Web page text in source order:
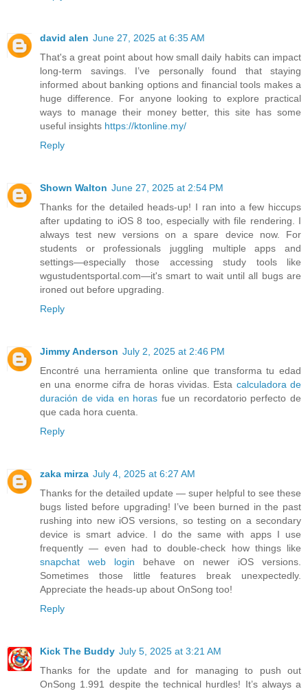
david alen June 27, 2025 at 6:35 AM
That's a great point about how small daily habits can impact
long-term savings. I’ve personally found that staying
informed about banking options and financial tools makes a
huge difference. For anyone looking to explore practical
ways to manage their money better, this site has some
useful insights https://ktonline.my/
Reply
Shown Walton June 27, 2025 at 2:54 PM
Thanks for the detailed heads-up! I ran into a few hiccups
after updating to iOS 8 too, especially with file rendering. I
always test new versions on a spare device now. For
students or professionals juggling multiple apps and
settings—especially those accessing study tools like
wgustudentsportal.com—it's smart to wait until all bugs are
ironed out before upgrading.
Reply
Jimmy Anderson July 2, 2025 at 2:46 PM
Encontré una herramienta online que transforma tu edad
en una enorme cifra de horas vividas. Esta calculadora de
duración de vida en horas fue un recordatorio perfecto de
que cada hora cuenta.
Reply
zaka mirza July 4, 2025 at 6:27 AM
Thanks for the detailed update — super helpful to see these
bugs listed before upgrading! I’ve been burned in the past
rushing into new iOS versions, so testing on a secondary
device is smart advice. I do the same with apps I use
frequently — even had to double-check how things like
snapchat web login behave on newer iOS versions.
Sometimes those little features break unexpectedly.
Appreciate the heads-up about OnSong too!
Reply
Kick The Buddy July 5, 2025 at 3:21 AM
Thanks for the update and for managing to push out
OnSong 1.991 despite the technical hurdles! It’s always a